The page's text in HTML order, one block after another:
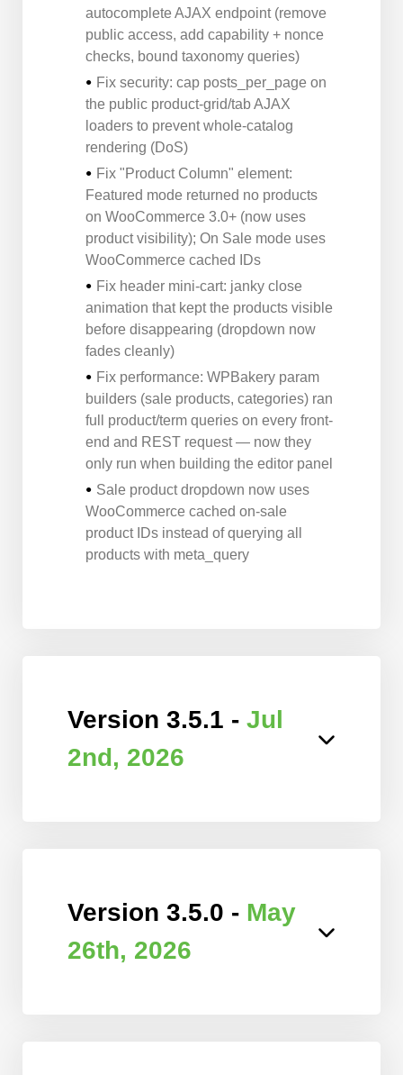
autocomplete AJAX endpoint (remove
public access, add capability + nonce
checks, bound taxonomy queries)
Fix security: cap posts_per_page on
the public product-grid/tab AJAX
loaders to prevent whole-catalog
rendering (DoS)
Fix "Product Column" element:
Featured mode returned no products
on WooCommerce 3.0+ (now uses
product visibility); On Sale mode uses
WooCommerce cached IDs
Fix header mini-cart: janky close
animation that kept the products visible
before disappearing (dropdown now
fades cleanly)
Fix performance: WPBakery param
builders (sale products, categories) ran
full product/term queries on every front-
end and REST request — now they
only run when building the editor panel
Sale product dropdown now uses
WooCommerce cached on-sale
product IDs instead of querying all
products with meta_query
Version 3.5.1 - Jul
2nd, 2026
Version 3.5.0 - May
26th, 2026